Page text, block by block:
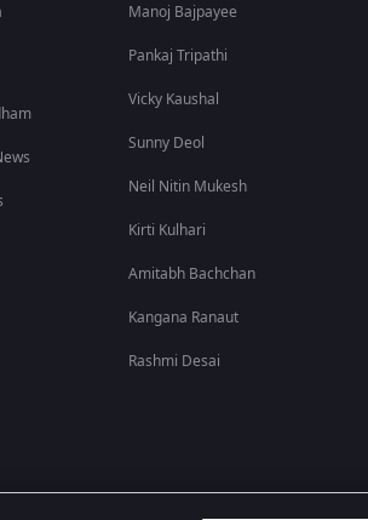
Manoj Bajpayee
Pankaj Tripathi
Vicky Kaushal
Sunny Deol
Neil Nitin Mukesh
Kirti Kulhari
Amitabh Bachchan
Kangana Ranaut
Rashmi Desai